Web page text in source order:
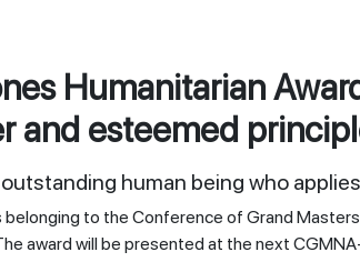
Humanitarian
and esteemed
human being who
belonging to the Conference of Grand
award will be presented at the next